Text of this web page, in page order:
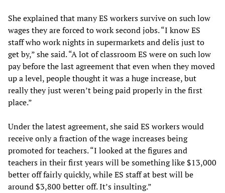
She explained that many ES workers survive on such low
wages they are forced to work second jobs. “I know ES
staff who work nights in supermarkets and delis just to
get by,” she said. “A lot of classroom ES were on such low
pay before the last agreement that even when they moved
up a level, people thought it was a huge increase, but
really they just weren’t being paid properly in the first
place.”
Under the latest agreement, she said ES workers would
receive only a fraction of the wage increases being
promoted for teachers. “I looked at the figures and
teachers in their first years will be something like $13,000
better off fairly quickly, while ES staff at best will be
around $3,800 better off. It’s insulting.”